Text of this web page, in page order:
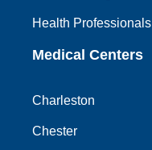
Health Professionals
Medical Centers
Charleston
Chester